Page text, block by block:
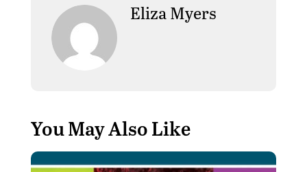
Eliza Myers
You May Also Like